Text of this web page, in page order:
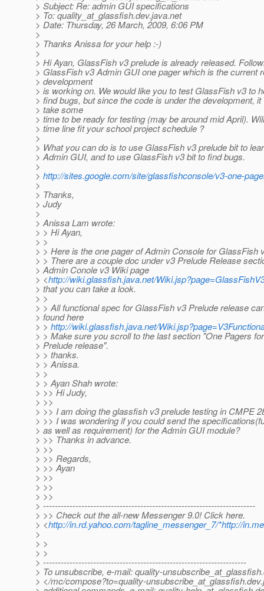
> Subject: Re: admin GUI specifications
> To: quality_at_glassfish.dev.java.net
> Date: Thursday, 26 March, 2009, 6:06 PM
>
> Thanks Anissa for your help :-)
>
> Hi Ayan, GlassFish v3 prelude is already released.
> GlassFish v3 Admin GUI one pager which is the current
> development
> is working on. We would like you to test GlassFish v3 to
> find bugs, but since the code is under the development, it
> take some
> time to be ready for testing (may be around mid April).
> time line fit your school project schedule ?
>
> What you can do is to use GlassFish v3 prelude bit to
> Admin GUI, and to use GlassFish v3 bit to find bugs.
>
> http://sites.google.com/site/glassfishconsole/v3-one-
>
> Thanks,
> Judy
>
> Anissa Lam wrote:
> > Hi Ayan,
> >
> > Here is the one pager of Admin Console for GlassFish
> > There are a couple doc under v3 Prelude Release
> Admin Conole v3 Wiki page
> <http://wiki.glassfish.java.net/
> that you can take a look.
> >
> > All functional spec for GlassFish v3 Prelude release
> found here
> > http://wiki.glassfish.java.net/
> > Make sure you scroll to the last section "One Pagers
> Prelude release".
> > thanks.
> > Anissa.
> >
> > Ayan Shah wrote:
> >> Hi Judy,
> >>
> >> I am doing the glassfish v3 prelude testing in CMPE
> >> I was wondering if you could send the
> as well as requirement) for the Admin GUI module?
> >> Thanks in advance.
> >>
> >> Regards,
> >> Ayan
> >>
> >>
> >>
> ------------------------------------------------------------------------
> >> Check out the all-new Messenger 9.0! Click here.
> <http://in.rd.yahoo.com/tagline_messenger_7/*http://
>
> >
> >
> ---------------------------------------------------------------------
> To unsubscribe, e-mail: quality-unsubscribe_at_glassfish.
> </mc/compose?to=quality-unsubscribe_at_glassfish.